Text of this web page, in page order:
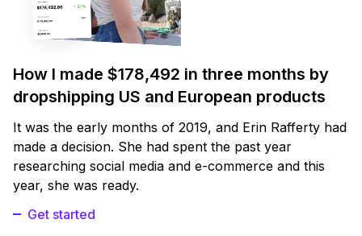
How I made $178,492 in three months by
dropshipping US and European products
It was the early months of 2019, and Erin Rafferty had
made a decision. She had spent the past year
researching social media and e-commerce and this
year, she was ready.
Get started